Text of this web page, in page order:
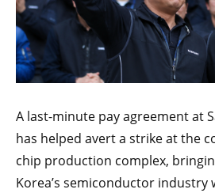
A last-minute pay agreement at
has helped avert a strike at the
chip production complex,
Korea’s semiconductor industry